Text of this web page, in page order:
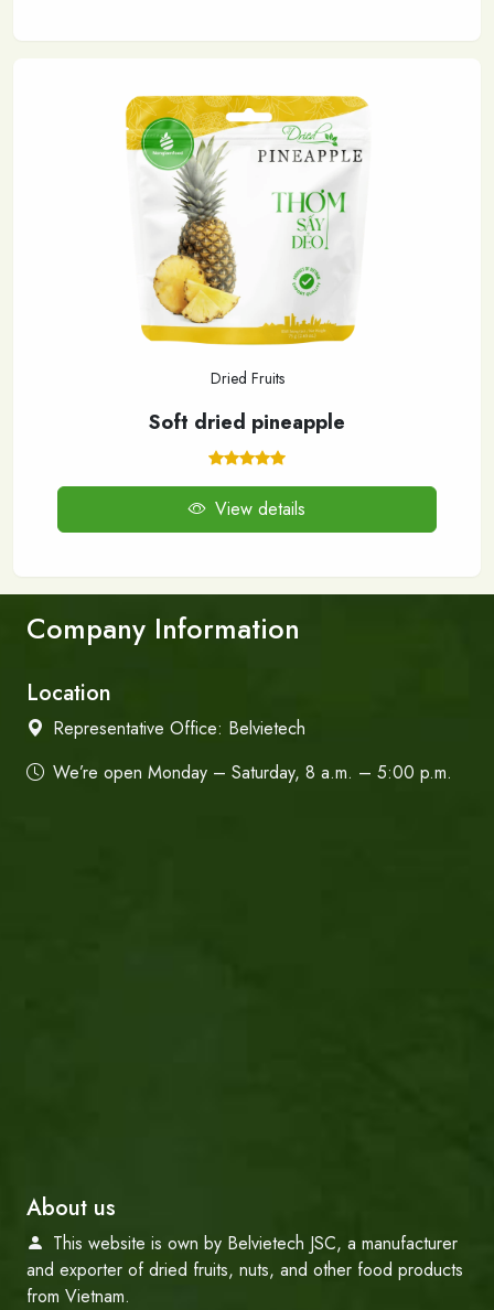
Dried Fruits
Soft dried pineapple
View details
Company Information
Location
Representative Office: Belvietech
We’re open Monday – Saturday, 8 a.m. – 5:00 p.m.
About us
This website is own by Belvietech JSC, a manufacturer
and exporter of dried fruits, nuts, and other food products
from Vietnam.